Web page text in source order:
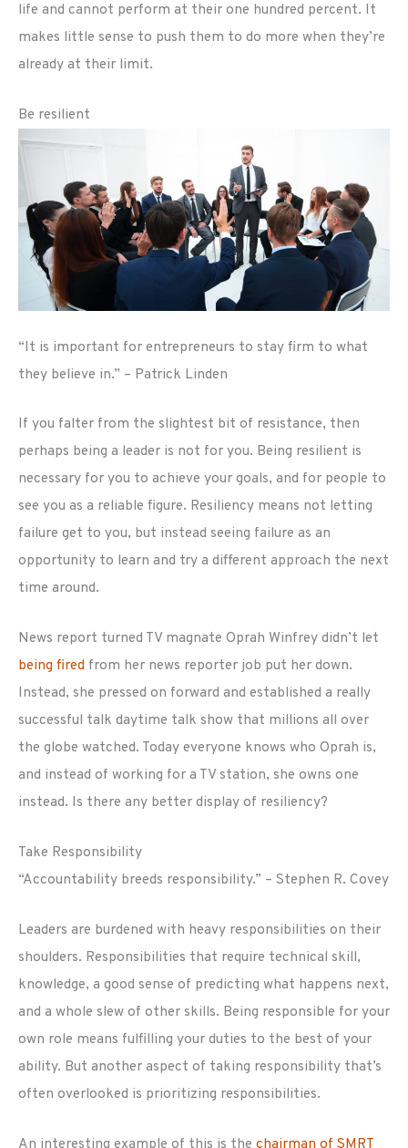
life and cannot perform at their one hundred percent. It
makes little sense to push them to do more when they’re
already at their limit.
Be resilient
“It is important for entrepreneurs to stay firm to what
they believe in.” – Patrick Linden
If you falter from the slightest bit of resistance, then
perhaps being a leader is not for you. Being resilient is
necessary for you to achieve your goals, and for people to
see you as a reliable figure. Resiliency means not letting
failure get to you, but instead seeing failure as an
opportunity to learn and try a different approach the next
time around.
News report turned TV magnate Oprah Winfrey didn’t let
being fired from her news reporter job put her down.
Instead, she pressed on forward and established a really
successful talk daytime talk show that millions all over
the globe watched. Today everyone knows who Oprah is,
and instead of working for a TV station, she owns one
instead. Is there any better display of resiliency?
Take Responsibility
“Accountability breeds responsibility.” – Stephen R. Covey
Leaders are burdened with heavy responsibilities on their
shoulders. Responsibilities that require technical skill,
knowledge, a good sense of predicting what happens next,
and a whole slew of other skills. Being responsible for your
own role means fulfilling your duties to the best of your
ability. But another aspect of taking responsibility that’s
often overlooked is prioritizing responsibilities.
An interesting example of this is the chairman of SMRT